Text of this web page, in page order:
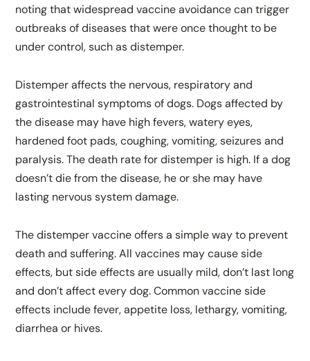
noting that widespread vaccine avoidance can trigger
outbreaks of diseases that were once thought to be
under control, such as distemper.
Distemper affects the nervous, respiratory and
gastrointestinal symptoms of dogs. Dogs affected by
the disease may have high fevers, watery eyes,
hardened foot pads, coughing, vomiting, seizures and
paralysis. The death rate for distemper is high. If a dog
doesn’t die from the disease, he or she may have
lasting nervous system damage.
The distemper vaccine offers a simple way to prevent
death and suffering. All vaccines may cause side
effects, but side effects are usually mild, don’t last long
and don’t affect every dog. Common vaccine side
effects include fever, appetite loss, lethargy, vomiting,
diarrhea or hives.